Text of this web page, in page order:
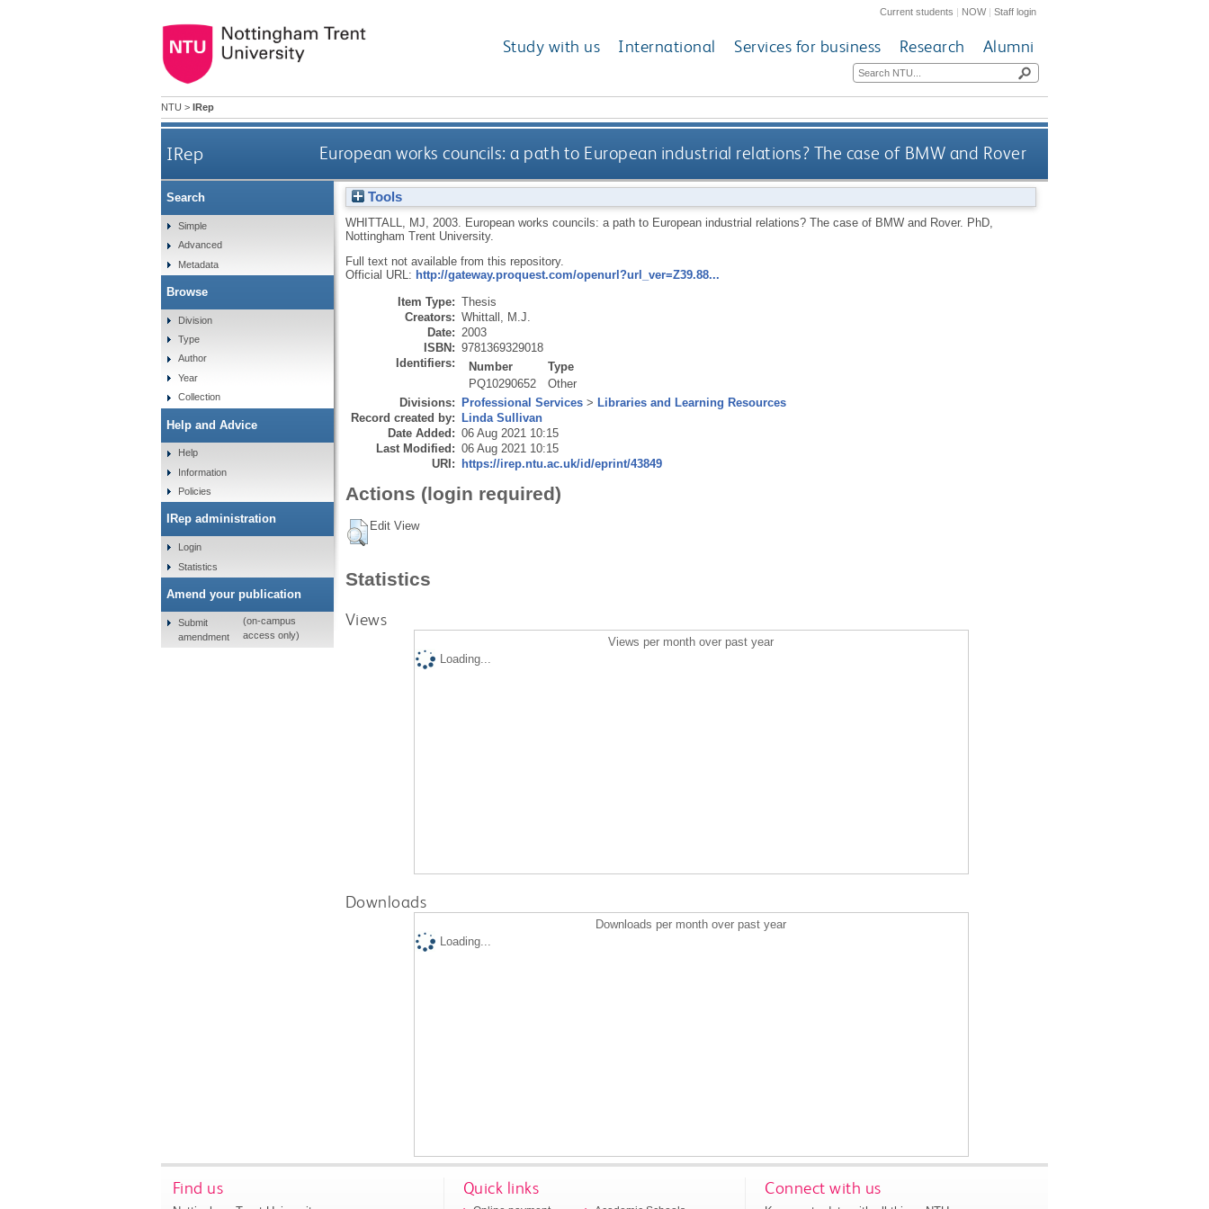
Current students | NOW|Staff login
Study with us International Services for business Research Alumni
NTU > IRep
IRep European works councils: a path to European industrial relations? The case of BMW and Rover
Tools
WHITTALL, MJ 2003. European works councils: a path to European industrial relations? The case of BMW and Rover. PhD,
Nottingham Trent University.
Full text not available from this repository.
Official URL: http://gateway.proquest.com/openurl?url_ver=Z39.88...
Item Type: Thesis
Creators: Whittall, M.J.
Date: 2003
ISBN: 9781369329018
Identifiers:
Number
Type
PQ10290652
Other
Divisions: Professional Services> Libraries and Learning Resources
Record created by: Linda Sullivan
Date Added: 06 Aug 2021 10:15
Last Modified: 06 Aug 2021 10:15
URI: https://irep.ntu.ac.uk/id/eprint/43849
Actions (login required)
Edit View
Statistics
Views
Views per month over past year
Loading...
Downloads
Downloads per month over past year
Loading...
Search
Simple
Advanced
Metadata
Browse
Division
Type
Author
Year
Collection
Help and Advice
Help
Information
Policies
IRep administration
Login
Statistics
Amend your publication
Submit
amendment
(on-campus
access only)
Find us Quick links Connect with us